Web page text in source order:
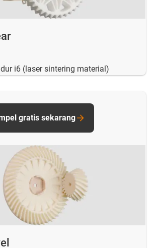
i6 (laser sintering material)
gratis sekarang